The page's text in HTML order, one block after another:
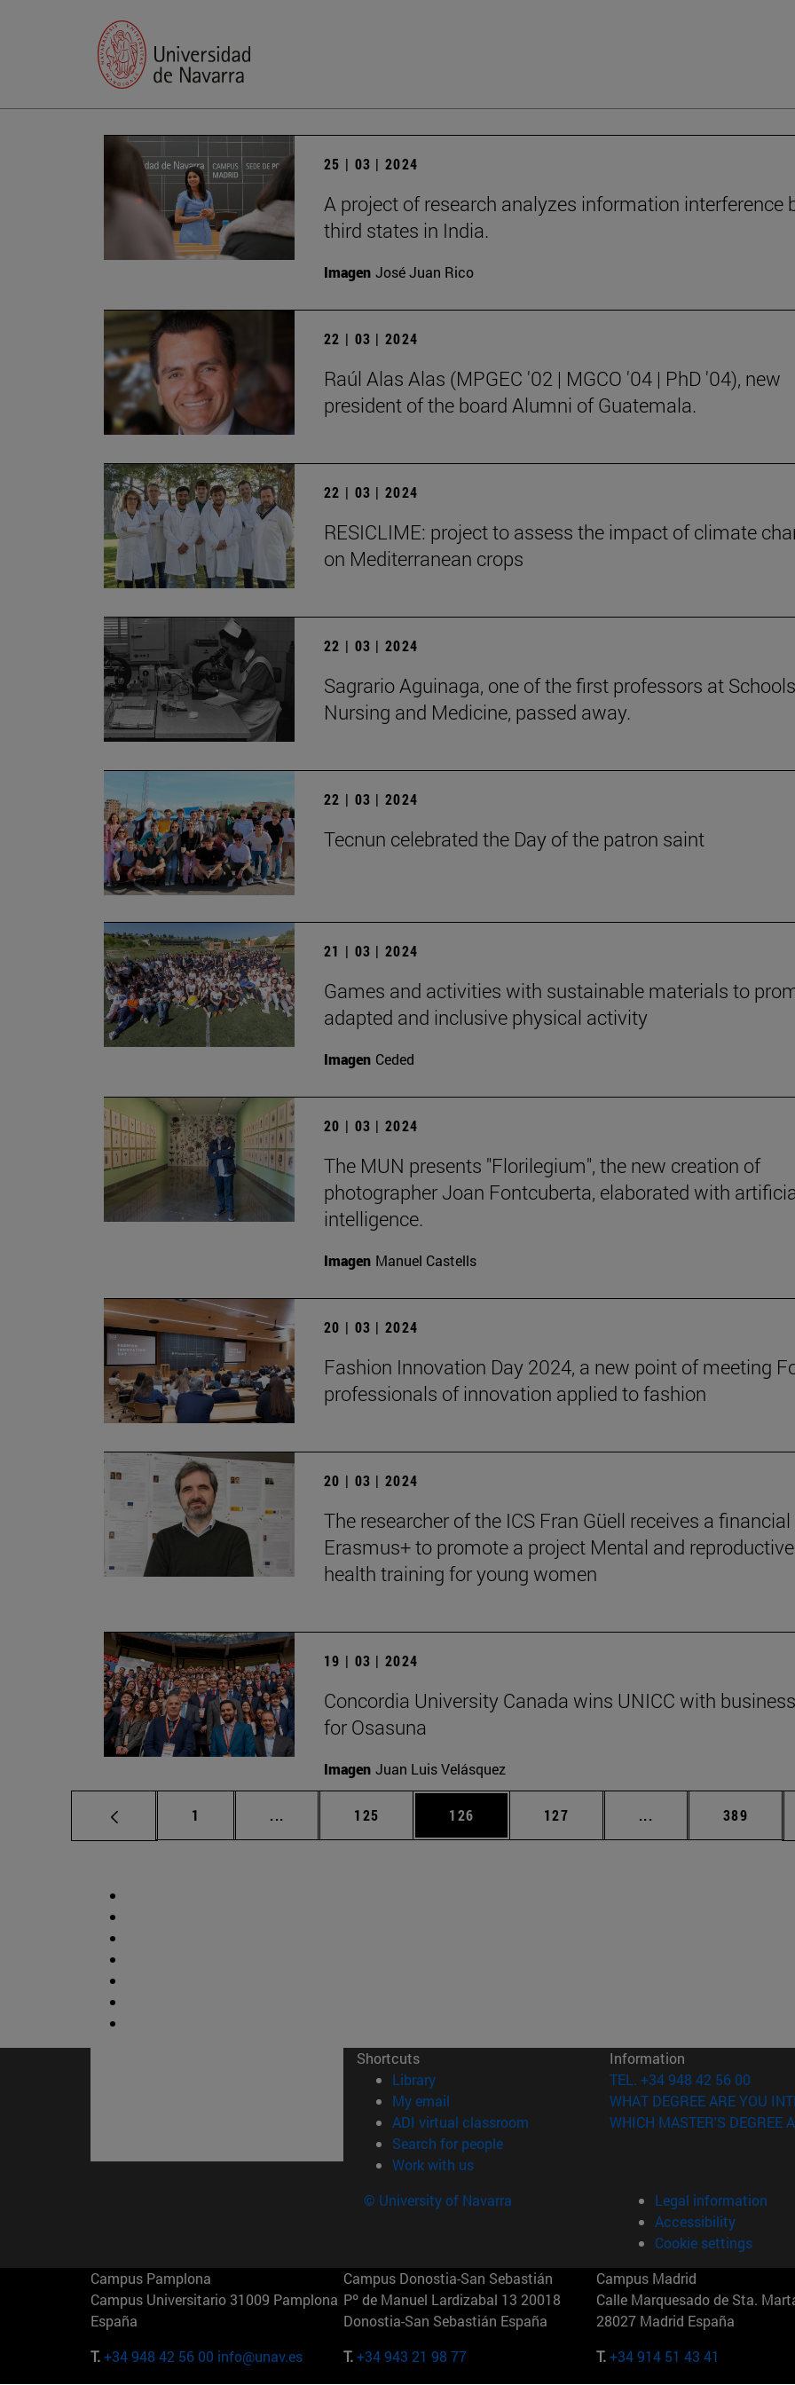
25 | 03 | 2024
A project of research analyzes information interference
third states in India.
Imagen José Juan Rico
22 | 03 | 2024
Raúl Alas Alas (MPGEC '02 | MGCO '04 | PhD '04), new
president of the board Alumni of Guatemala.
22 | 03 | 2024
RESICLIME: project to assess the impact of climate
on Mediterranean crops
22 | 03 | 2024
Sagrario Aguinaga, one of the first professors at
Nursing and Medicine, passed away.
22 | 03 | 2024
Tecnun celebrated the Day of the patron saint
21 | 03 | 2024
Games and activities with sustainable materials to
adapted and inclusive physical activity
Imagen Ceded
20 | 03 | 2024
The MUN presents "Florilegium", the new creation of
photographer Joan Fontcuberta, elaborated with
intelligence.
Imagen Manuel Castells
20 | 03 | 2024
Fashion Innovation Day 2024, a new point of meeting
professionals of innovation applied to fashion
20 | 03 | 2024
The researcher of the ICS Fran Güell receives a
Erasmus+ to promote a project Mental and reproductive
health training for young women
19 | 03 | 2024
Concordia University Canada wins UNICC with
for Osasuna
Imagen Juan Luis Velásquez
Page
1 ... Intermediate pages Use TAB to scroll.
Page
125 Page
126 Page
127 ... Intermediate pages
Page
389
Shortcuts
Library(opens in new window)
My email
ADI virtual classroom (opens in new window)
Search for people(opens in new window)
Work with us(opens in new window)
Information
TEL. +34 948 42 56 00
WHAT DEGREE ARE YOU
WHICH MASTER'S DEGREE
© University of Navarra
Legal information
Accessibility
Cookie settings
Campus Pamplona
Campus Universitario 31009 Pamplona
España
T.+34 948 42 56 00 info@unav.es
Campus Donostia-San Sebastián
Pº de Manuel Lardizabal 13 20018
Donostia-San Sebastián España
T.+34 943 21 98 77
Campus Madrid
Calle Marquesado de Sta.
28027 Madrid España
T.+34 914 51 43 41